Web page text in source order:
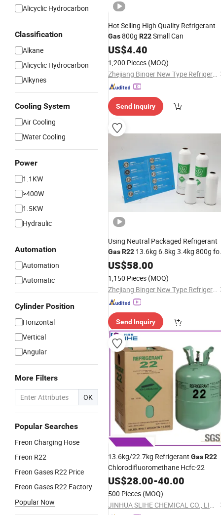
Alicyclic Hydrocarbon
Classification
Alkane
Alicyclic Hydrocarbon
Alkynes
Cooling System
Air Cooling
Water Cooling
Power
1.1KW
>400W
1.5KW
Hydraulic
Automation
Automation
Automatic
Cylinder Position
Horizontal
Vertical
Angular
More Filters
OK
Popular Searches
Freon Charging Hose
Freon R22
Freon Gases R22 Price
Freon Gases R22 Factory
Popular Now
Hot Selling High Quality Refrigerant
Gas800g R22Small Can
US$4.40
1,200 Pieces (MOQ)
Zhejiang Binger New Type Refrigerant Co., Ltd.
Send Inquiry
Using Neutral Packaged Refrigerant
GasR22 13.6kg 6.8kg 3.4kg 800g
Central Air Conditioning
US$58.00
1,150 Pieces (MOQ)
Zhejiang Binger New Type Refrigerant Co., Ltd.
Send Inquiry
13.6kg/22.7kg Refrigerant GasR22
Chlorodifluoromethane Hcfc-22
US$28.00-40.00
500 Pieces (MOQ)
JINHUA SLIHE CHEMICAL CO., LIMITED